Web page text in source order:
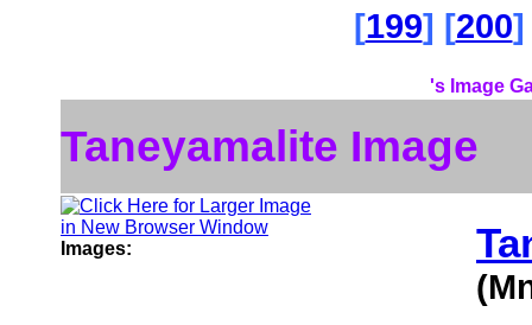
[199] [200]
's Image
Taneyamalite Image
Images: